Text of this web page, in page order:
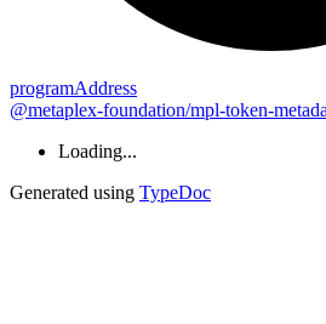
programAddress
@metaplex-foundation/mpl-token-
Loading...
Generated using TypeDoc